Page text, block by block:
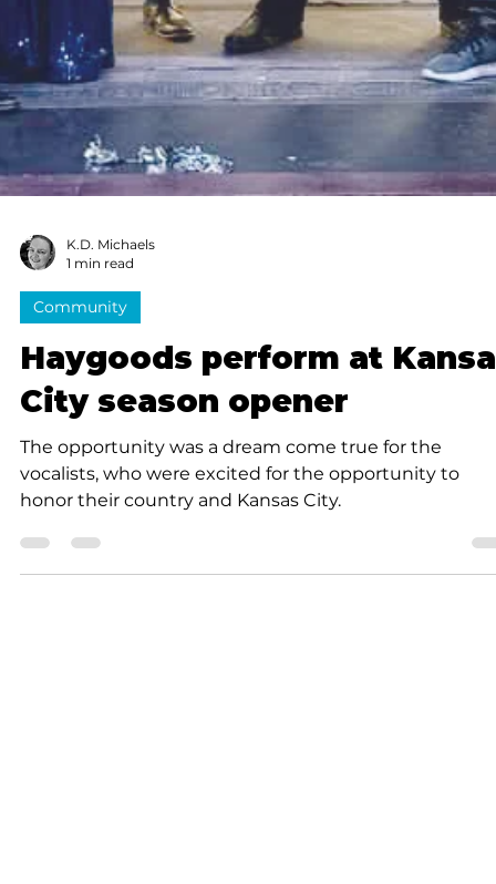
K.D. Michaels
1 min read
Community
Haygoods perform at
City season opener